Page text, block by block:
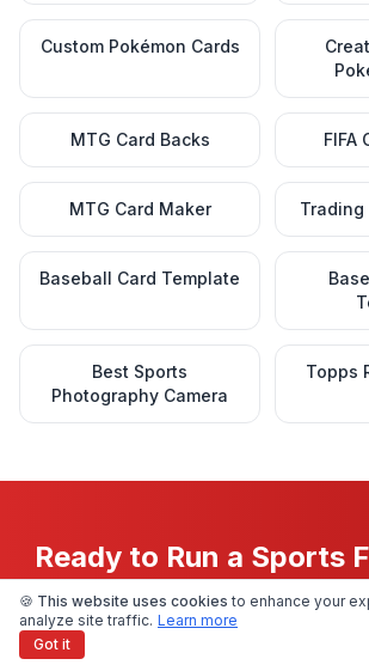
Custom Pokémon Cards
MTG Card Backs FIFA
MTG Card Maker Trading
Baseball Card Template
Best Sports
Photography Camera
Topps
Ready to Run a Sports
People Actually Get
Upload a photo today and see
🍪 This website uses cookies to enhance your
analyze site traffic. Learn more
Got it